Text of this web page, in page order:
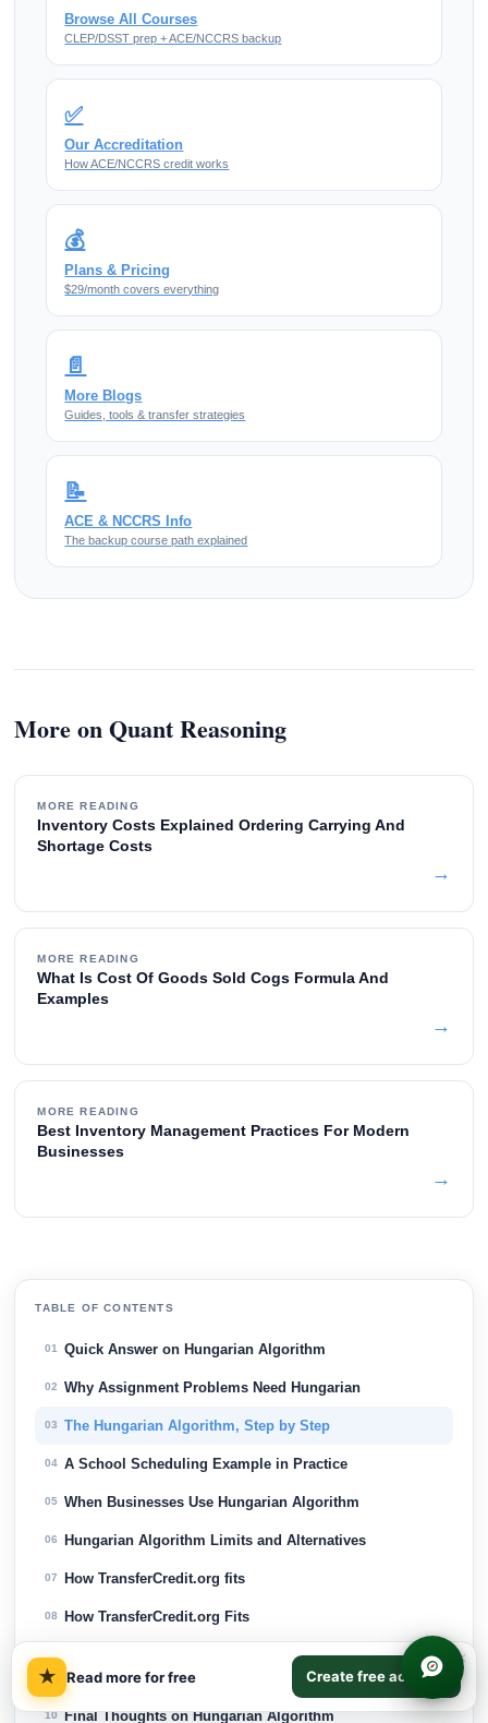
Browse All Courses
CLEP/DSST prep + ACE/NCCRS backup
✅
Our Accreditation
How ACE/NCCRS credit works
💰
Plans & Pricing
$29/month covers everything
📄
More Blogs
Guides, tools & transfer strategies
📝
ACE & NCCRS Info
The backup course path explained
More on Quant Reasoning
MORE READING
Inventory Costs Explained Ordering Carrying And
Shortage Costs
→
MORE READING
What Is Cost Of Goods Sold Cogs Formula And
Examples
→
MORE READING
Best Inventory Management Practices For Modern
Businesses
→
TABLE OF CONTENTS
01 Quick Answer on Hungarian Algorithm
02 Why Assignment Problems Need Hungarian
03 The Hungarian Algorithm, Step by Step
04 A School Scheduling Example in Practice
05 When Businesses Use Hungarian Algorithm
06 Hungarian Algorithm Limits and Alternatives
07 How TransferCredit.org fits
08 How TransferCredit.org Fits
09
Frequently Asked Questions about Hungarian
Algorithm
10 Final Thoughts on Hungarian Algorithm
★ Read more for free Create free account
×